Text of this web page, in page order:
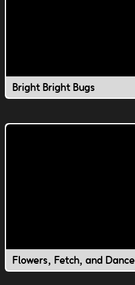
Bright Bright Bugs
Flowers, Fetch, and Dance